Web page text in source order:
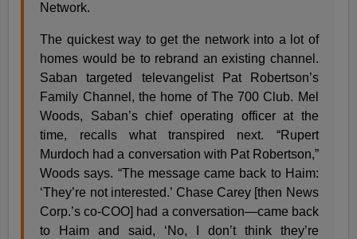
Network.
The quickest way to get the network into a lot of
homes would be to rebrand an existing channel.
Saban targeted televangelist Pat Robertson’s
Family Channel, the home of The 700 Club. Mel
Woods, Saban’s chief operating officer at the
time, recalls what transpired next. “Rupert
Murdoch had a conversation with Pat Robertson,”
Woods says. “The message came back to Haim:
‘They’re not interested.’ Chase Carey [then News
Corp.’s co-COO] had a conversation—came back
to Haim and said, ‘No, I don’t think they’re